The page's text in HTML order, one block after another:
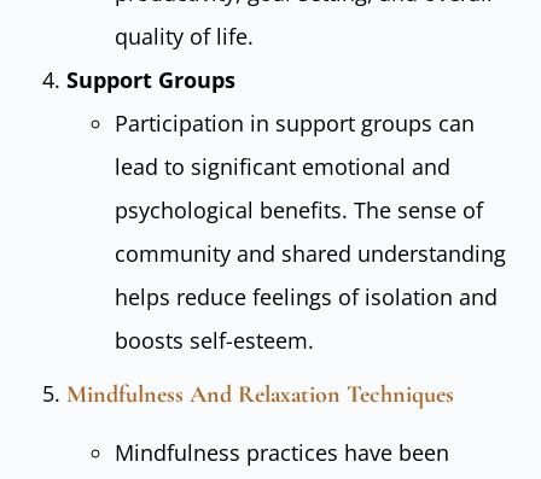
quality of life.
Support Groups
Participation in support groups can
lead to significant emotional and
psychological benefits. The sense of
community and shared understanding
helps reduce feelings of isolation and
boosts self-esteem.
Mindfulness And Relaxation Techniques
Mindfulness practices have been